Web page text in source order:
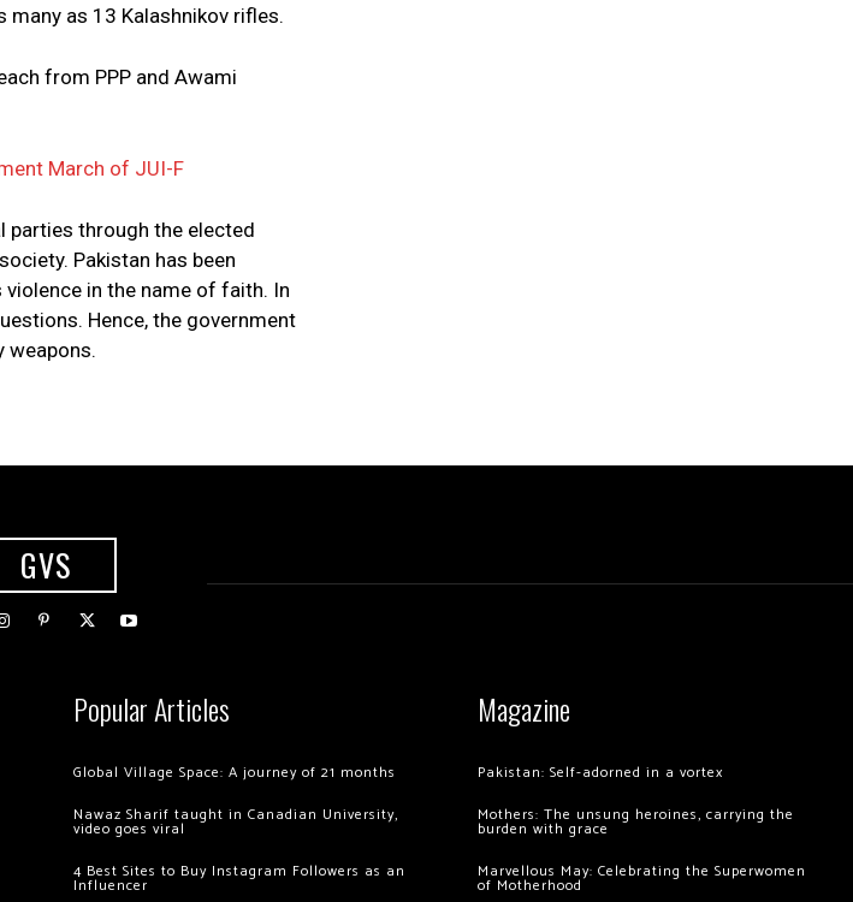
many as 13 Kalashnikov rifles.
from PPP and Awami
March of JUI-F
parties through the elected
Pakistan has been
violence in the name of faith. In
Hence, the government
weapons.
GVS
Popular Articles
Global Village Space: A journey of 21 months
Nawaz Sharif taught in Canadian University,
video goes viral
4 Best Sites to Buy Instagram Followers as an
Influencer
Magazine
Pakistan: Self-adorned in a vortex
Mothers: The unsung heroines, carrying the
burden with grace
Marvellous May: Celebrating the Superwomen
of Motherhood